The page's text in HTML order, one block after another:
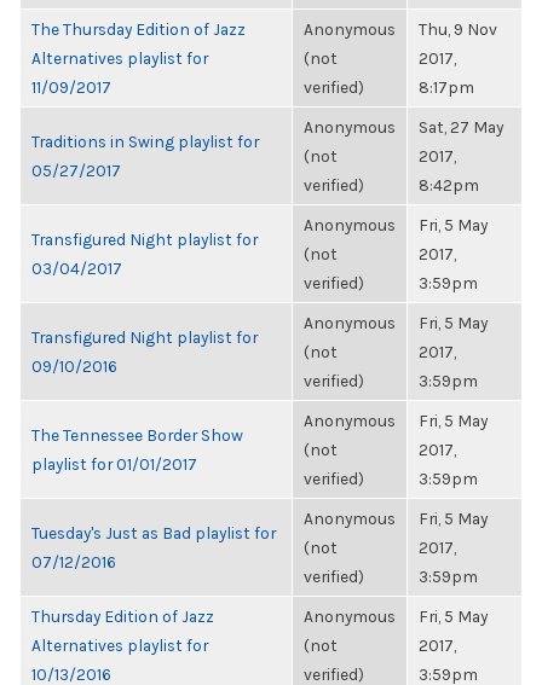
The Thursday Edition of Jazz
Alternatives playlist for
11/09/2017
Anonymous
(not
verified)
Thu, 9 Nov
2017,
8:17pm
Traditions in Swing playlist for
05/27/2017
Anonymous
(not
verified)
Sat, 27 May
2017,
8:42pm
Transfigured Night playlist for
03/04/2017
Anonymous
(not
verified)
Fri, 5 May
2017,
3:59pm
Transfigured Night playlist for
09/10/2016
Anonymous
(not
verified)
Fri, 5 May
2017,
3:59pm
The Tennessee Border Show
playlist for 01/01/2017
Anonymous
(not
verified)
Fri, 5 May
2017,
3:59pm
Tuesday's Just as Bad playlist for
07/12/2016
Anonymous
(not
verified)
Fri, 5 May
2017,
3:59pm
Thursday Edition of Jazz
Alternatives playlist for
10/13/2016
Anonymous
(not
verified)
Fri, 5 May
2017,
3:59pm